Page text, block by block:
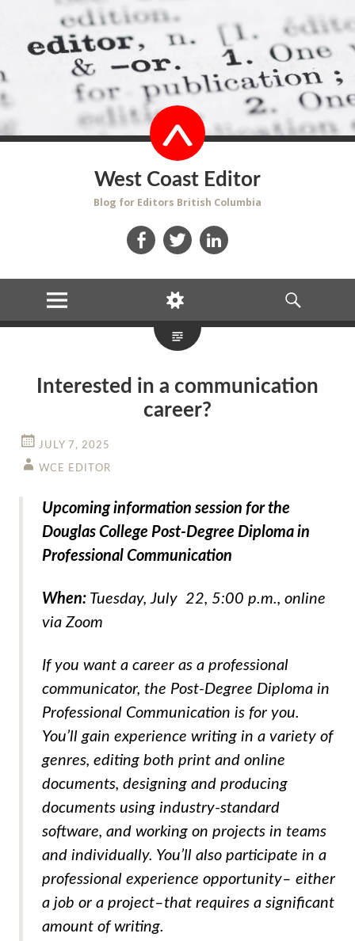
West Coast Editor
Blog for Editors British Columbia
MENU
WIDGETS
SEARCH
Interested in a communication
career?
JULY 7, 2025
WCE EDITOR
Upcoming information session for the
Douglas College Post-Degree Diploma in
Professional Communication
When: Tuesday, July 22, 5:00 p.m., online
via Zoom
If you want a career as a professional
communicator, the Post-Degree Diploma in
Professional Communication is for you.
You’ll gain experience writing in a variety of
genres, editing both print and online
documents, designing and producing
documents using industry-standard
software, and working on projects in teams
and individually. You’ll also participate in a
professional experience opportunity– either
a job or a project–that requires a significant
amount of writing.